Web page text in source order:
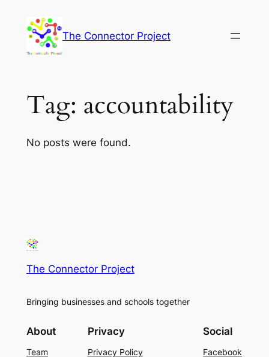
content
The Connector Project
Tag: accountability
No posts were found.
The Connector Project
Bringing businesses and schools together
About
Team
Privacy
Privacy Policy
Social
Facebook